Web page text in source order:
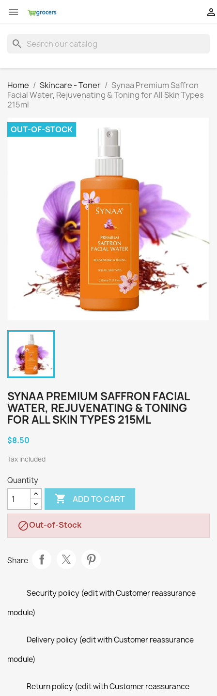
 
search
Home Skincare - Toner
Synaa Premium Saffron
Facial Water, Rejuvenating & Toning for All Skin Types
215ml
OUT-OF-STOCK
SYNAA PREMIUM SAFFRON FACIAL
WATER, REJUVENATING & TONING
FOR ALL SKIN TYPES 215ML
$8.50
Tax included
Quantity
 ADD TO CART
Out-of-Stock
Share
Security policy (edit with Customer reassurance
module)
Delivery policy (edit with Customer reassurance
module)
Return policy (edit with Customer reassurance